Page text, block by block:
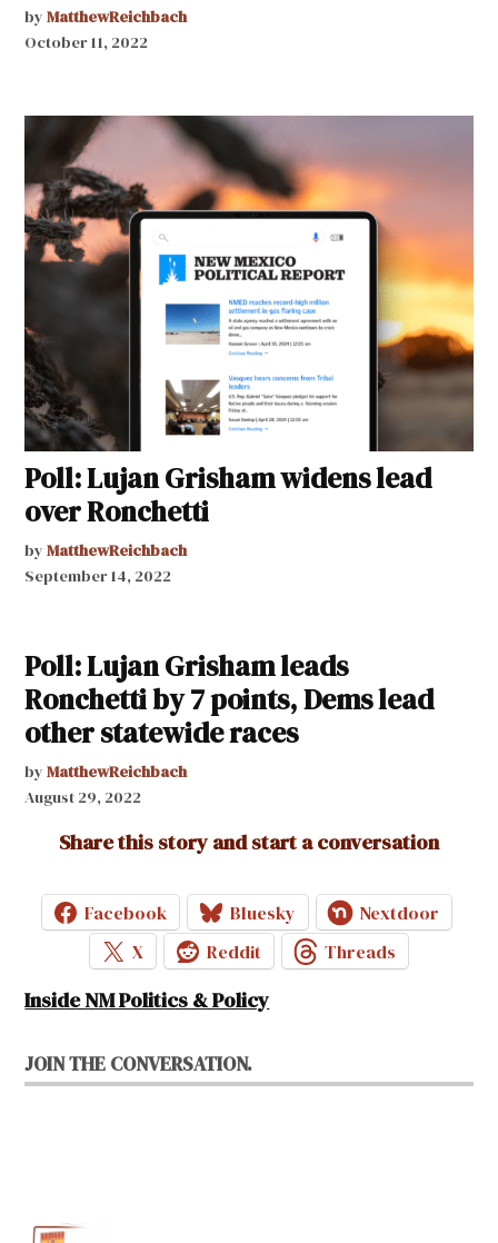
by MatthewReichbach
October 11, 2022
Poll: Lujan Grisham widens lead
over Ronchetti
by MatthewReichbach
September 14, 2022
Poll: Lujan Grisham leads
Ronchetti by 7 points, Dems lead
other statewide races
by MatthewReichbach
August 29, 2022
Share this story and start a conversation
Facebook Bluesky
Nextdoor
X
Reddit Threads
Inside NM Politics & Policy
JOIN THE CONVERSATION.